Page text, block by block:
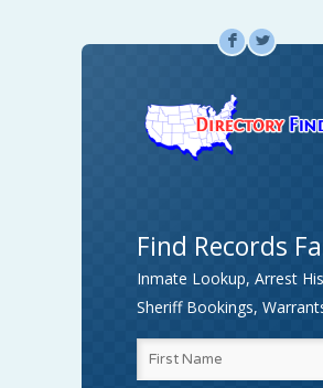
F L
Find Records
Inmate Lookup, Arrest
Sheriff Bookings,